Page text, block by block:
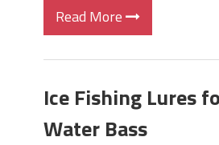
Read More
Ice Fishing Lures
Water Bass